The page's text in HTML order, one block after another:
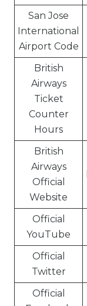
San Jose
International
Airport Code
British
Airways
Ticket
Counter
Hours
British
Airways
Official
Website
Official
YouTube
Official
Twitter
Official